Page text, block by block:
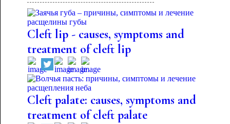
Cleft lip - causes, symptoms and
treatment of cleft lip
Cleft palate: causes, symptoms and
treatment of cleft palate